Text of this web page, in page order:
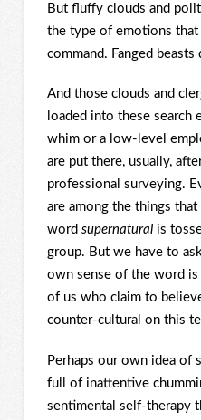
But fluffy clouds and
the type of emotions
command. Fanged beasts
And those clouds and
loaded into these search
whim or a low-level
are put there, usually,
professional surveying.
are among the things
word supernatural is
group. But we have to
own sense of the word
of us who claim to
counter-cultural on this
Perhaps our own idea of
full of inattentive
sentimental self-therapy